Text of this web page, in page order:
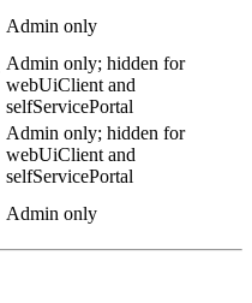
Admin only
Admin only; hidden for
webUiClient and
selfServicePortal
Admin only; hidden for
webUiClient and
selfServicePortal
Admin only